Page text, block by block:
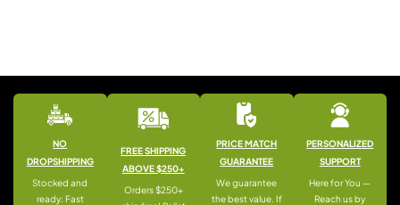
NO
DROPSHIPPING
Stocked and
ready: Fast
FREE SHIPPING
ABOVE $250+
Orders $250+
PRICE MATCH
GUARANTEE
We guarantee
the best value. If
PERSONALIZED
SUPPORT
Here for You —
Reach us by